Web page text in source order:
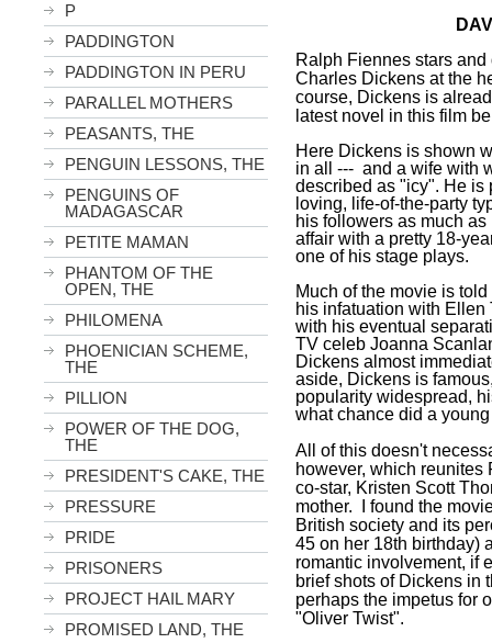
P
PADDINGTON
PADDINGTON IN PERU
PARALLEL MOTHERS
PEASANTS, THE
PENGUIN LESSONS, THE
PENGUINS OF
MADAGASCAR
PETITE MAMAN
PHANTOM OF THE
OPEN, THE
PHILOMENA
PHOENICIAN SCHEME,
THE
PILLION
POWER OF THE DOG,
THE
PRESIDENT'S CAKE, THE
PRESSURE
PRIDE
PRISONERS
PROJECT HAIL MARY
PROMISED LAND, THE
Ralph Fiennes stars
Charles Dickens at the
course, Dickens is
latest novel in this film
Here Dickens is shown
in all --- and a wife with
described as "icy". He is
loving, life-of-the-party
his followers as much
affair with a pretty 18-
one of his stage plays.
Much of the movie is
his infatuation with Ellen
with his eventual
TV celeb Joanna
Dickens almost
aside, Dickens is
popularity widespread,
what chance did a
All of this doesn't
however, which
co-star, Kristen Scott
mother. I found the
British society and its
45 on her 18th birthday)
romantic involvement, if
brief shots of Dickens in
perhaps the impetus for
"Oliver Twist".